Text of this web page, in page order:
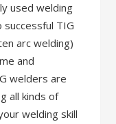
used welding
TIG
arc welding)
and
welders are
all kinds of
welding skill